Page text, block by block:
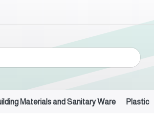
Materials and Sanitary Ware Plastic